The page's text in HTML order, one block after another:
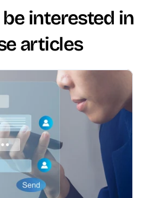
interested in
articles